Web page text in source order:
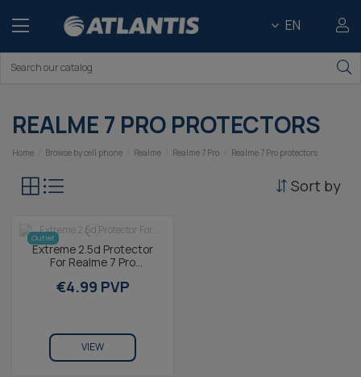
EN
REALME 7 PRO PROTECTORS
Home Browse by cell phone Realme Realme 7 Pro Realme 7 Pro protectors
Sort by
Outlet
Extreme 2.5d Protector
For Realme 7 Pro
9h (1 Unit)
€4.99 PVP
VIEW